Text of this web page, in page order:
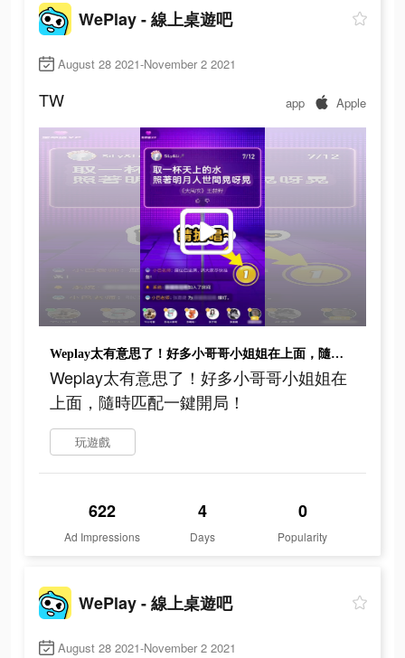
WePlay - 線上桌遊吧
August 28 2021-November 2 2021
TW app Apple
Weplay太有意思了！好多小哥哥小姐姐在上面，隨時匹配一鍵開局！
Weplay太有意思了！好多小哥哥小姐姐在
上面，隨時匹配一鍵開局！
玩遊戲
622
Ad Impressions
4
Days
0
Popularity
WePlay - 線上桌遊吧
August 28 2021-November 2 2021